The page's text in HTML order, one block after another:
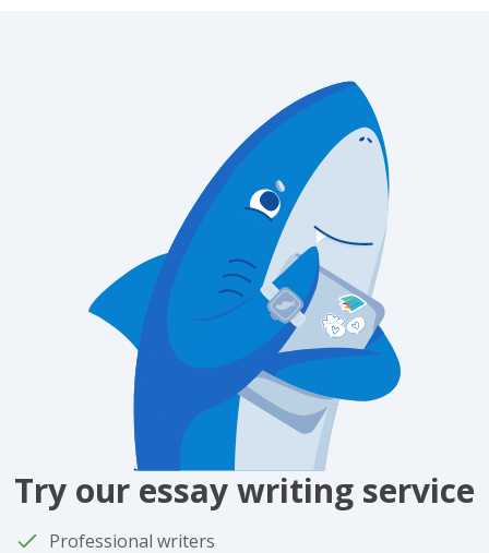
Try our essay writing service
Professional writers